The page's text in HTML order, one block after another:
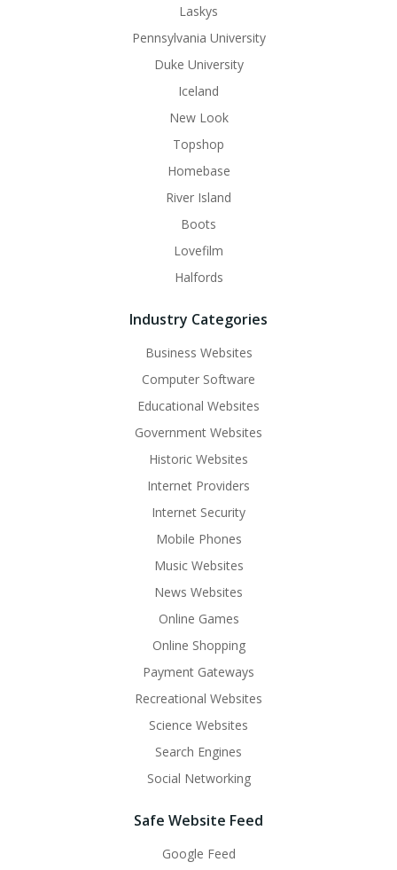
Laskys
Pennsylvania University
Duke University
Iceland
New Look
Topshop
Homebase
River Island
Boots
Lovefilm
Halfords
Industry Categories
Business Websites
Computer Software
Educational Websites
Government Websites
Historic Websites
Internet Providers
Internet Security
Mobile Phones
Music Websites
News Websites
Online Games
Online Shopping
Payment Gateways
Recreational Websites
Science Websites
Search Engines
Social Networking
Safe Website Feed
Google Feed